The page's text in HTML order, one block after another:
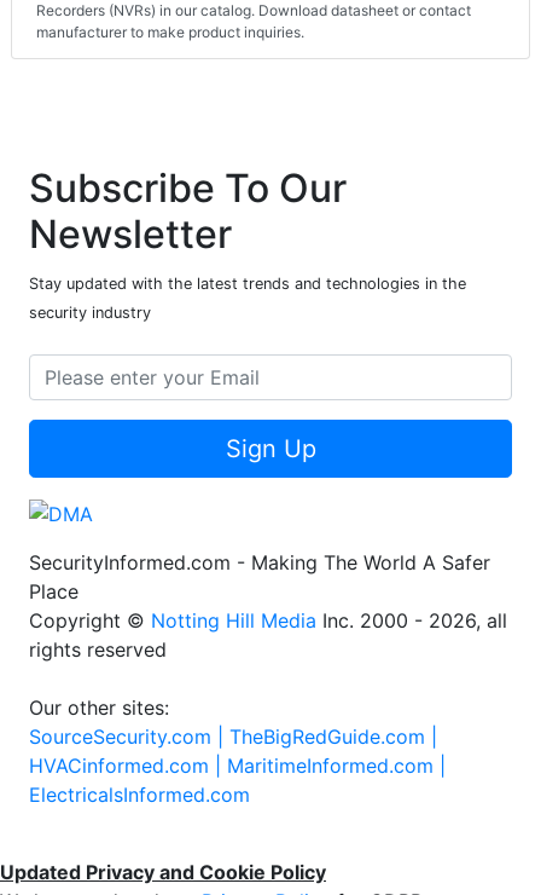
Recorders (NVRs) in our catalog. Download datasheet or contact
manufacturer to make product inquiries.
Subscribe To Our
Newsletter
Stay updated with the latest trends and technologies in the
security industry
Sign Up
SecurityInformed.com - Making The World A Safer
Place
Copyright © Notting Hill Media Inc. 2000 - 2026, all
rights reserved
Our other sites:
SourceSecurity.com | TheBigRedGuide.com |
HVACinformed.com | MaritimeInformed.com |
ElectricalsInformed.com
Updated Privacy and Cookie Policy